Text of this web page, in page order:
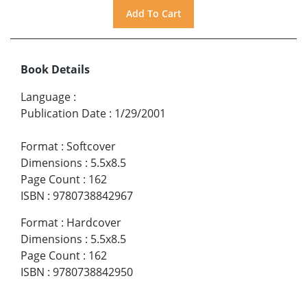
Book Details
Language :
Publication Date : 1/29/2001
Format : Softcover
Dimensions : 5.5x8.5
Page Count : 162
ISBN : 9780738842967
Format : Hardcover
Dimensions : 5.5x8.5
Page Count : 162
ISBN : 9780738842950